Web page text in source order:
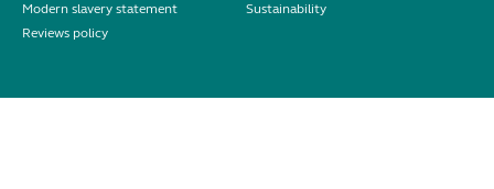
Modern slavery statement
Sustainability
Reviews policy